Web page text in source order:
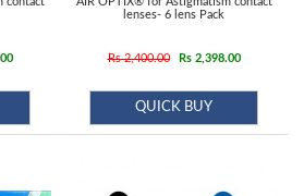
lenses- 6 lens Pack
Rs 2,400.00 Rs 2,398.00
QUICK BUY